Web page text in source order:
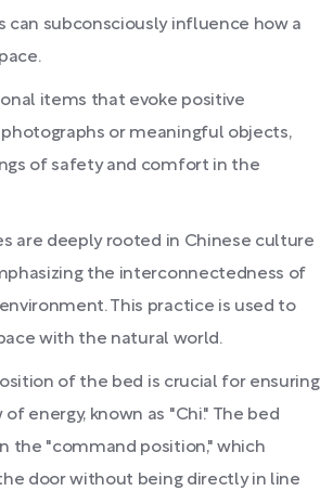
can subconsciously influence how a
items that evoke positive
or meaningful objects,
of safety and comfort in the
are deeply rooted in Chinese culture
the interconnectedness of
This practice is used to
with the natural world.
of the bed is crucial for ensuring
energy, known as "Chi." The bed
the "command position," which
door without being directly in line